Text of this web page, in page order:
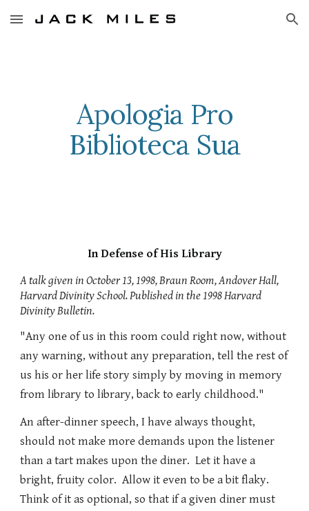
Skip to main content Skip to navigation
Apologia Pro
Biblioteca Sua
In Defense of His Library
A talk given in October 13, 1998, Braun Room, Andover Hall,
Harvard Divinity School. Published in the 1998 Harvard
Divinity Bulletin.
"Any one of us in this room could right now, without
any warning, without any preparation, tell the rest of
us his or her life story simply by moving in memory
from library to library, back to early childhood."
An after-dinner speech, I have always thought,
should not make more demands upon the listener
than a tart makes upon the diner. Let it have a
bright, fruity color. Allow it even to be a bit flaky.
Think of it as optional, so that if a given diner must